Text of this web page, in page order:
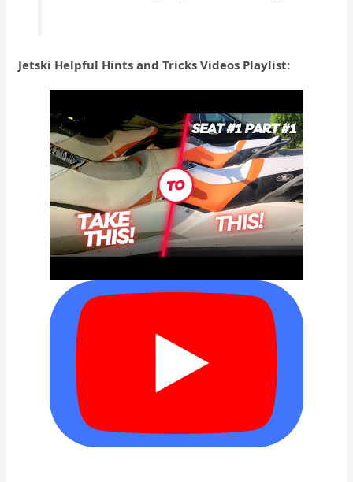
Jetski Helpful Hints and Tricks Videos Playlist: